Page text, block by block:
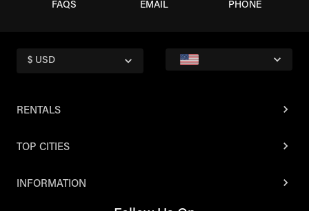
FAQS EMAIL PHONE
$ USD
RENTALS
TOP CITIES
INFORMATION